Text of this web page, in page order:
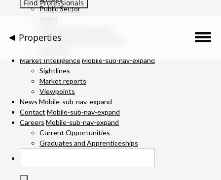
Public Sector
Retail
Service Charge Consultancy
Market IntelligenceMobile-sub-nav-expand
Sightlines
Market reports
Viewpoints
News Mobile-sub-nav-expand
Contact Mobile-sub-nav-expand
Careers Mobile-sub-nav-expand
Current Opportunities
Graduates and Apprenticeships
Properties
Description
Location
Downloads
Gallery